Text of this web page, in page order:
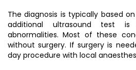
The diagnosis is typically based
additional ultrasound test
abnormalities. Most of these
without surgery. If surgery is
day procedure with local